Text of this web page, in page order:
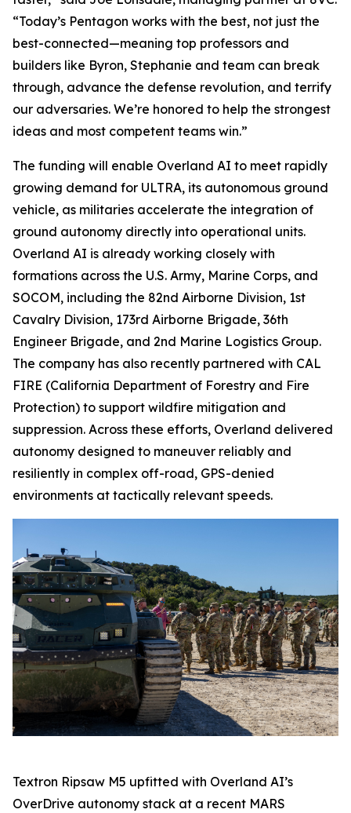
“Today’s Pentagon works with the best, not just the
best-connected—meaning top professors and
builders like Byron, Stephanie and team can break
through, advance the defense revolution, and terrify
our adversaries. We’re honored to help the strongest
ideas and most competent teams win.”
The funding will enable Overland AI to meet rapidly
growing demand for ULTRA, its autonomous ground
vehicle, as militaries accelerate the integration of
ground autonomy directly into operational units.
Overland AI is already working closely with
formations across the U.S. Army, Marine Corps, and
SOCOM, including the 82nd Airborne Division, 1st
Cavalry Division, 173rd Airborne Brigade, 36th
Engineer Brigade, and 2nd Marine Logistics Group.
The company has also recently partnered with CAL
FIRE (California Department of Forestry and Fire
Protection) to support wildfire mitigation and
suppression. Across these efforts, Overland delivered
autonomy designed to maneuver reliably and
resiliently in complex off-road, GPS-denied
environments at tactically relevant speeds.
Textron Ripsaw M5 upfitted with Overland AI’s
OverDrive autonomy stack at a recent MARS